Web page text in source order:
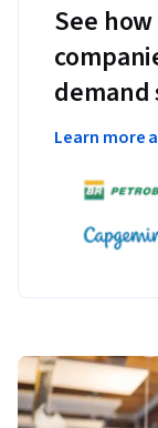
See
Learn more